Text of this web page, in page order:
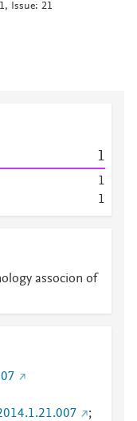
Issue: 21
1
1
1
associon of
;